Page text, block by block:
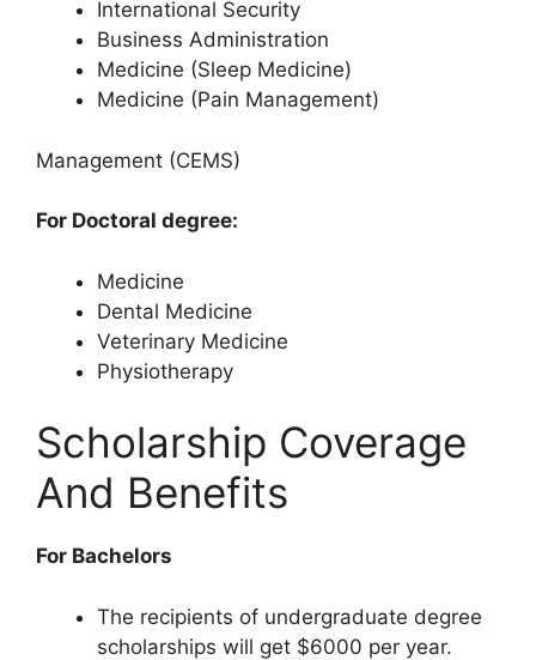
International Security
Business Administration
Medicine (Sleep Medicine)
Medicine (Pain Management)
Management (CEMS)
For Doctoral degree:
Medicine
Dental Medicine
Veterinary Medicine
Physiotherapy
Scholarship Coverage
And Benefits
For Bachelors
The recipients of undergraduate degree
scholarships will get $6000 per year.